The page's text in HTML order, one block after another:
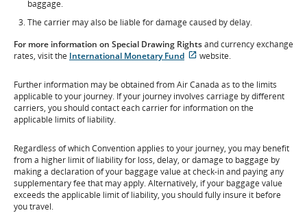
baggage.
The carrier may also be liable for damage caused by delay.
For more information on Special Drawing Rightsand currency exchange
rates, visit the International Monetary Fund
External
which
may
not
meet
and/or
language
preferences.
website.
Further information may be obtained from Air Canada as to the limits
applicable to your journey. If your journey involves carriage by different
carriers, you should contact each carrier for information on the
applicable limits of liability.
Regardless of which Convention applies to your journey, you may benefit
from a higher limit of liability for loss, delay, or damage to baggage by
making a declaration of your baggage value at check-in and paying any
supplementary fee that may apply. Alternatively, if your baggage value
exceeds the applicable limit of liability, you should fully insure it before
you travel.